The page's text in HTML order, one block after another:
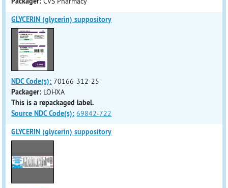
GLYCERIN (glycerin) suppository
NDC Code(s): 70166-312-25
Packager: LOHXA
This is a repackaged label.
Source NDC Code(s): 69842-722
GLYCERIN (glycerin) suppository